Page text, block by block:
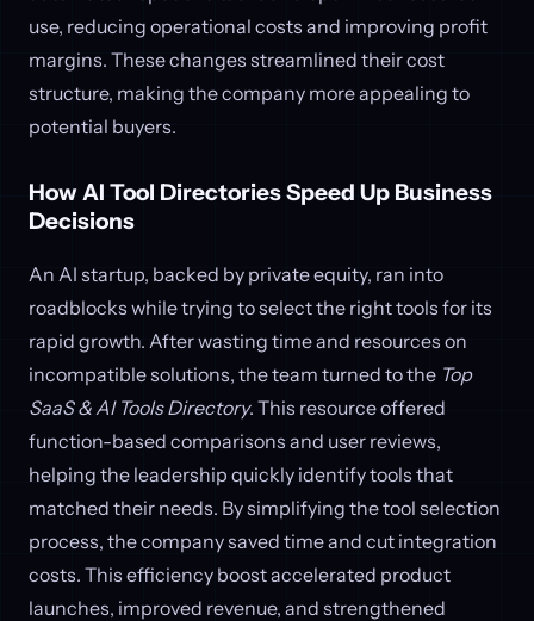
use, reducing operational costs and improving profit
margins. These changes streamlined their cost
structure, making the company more appealing to
potential buyers.
How AI Tool Directories Speed Up Business
Decisions
An AI startup, backed by private equity, ran into
roadblocks while trying to select the right tools for its
rapid growth. After wasting time and resources on
incompatible solutions, the team turned to the Top
SaaS & AI Tools Directory. This resource offered
function-based comparisons and user reviews,
helping the leadership quickly identify tools that
matched their needs. By simplifying the tool selection
process, the company saved time and cut integration
costs. This efficiency boost accelerated product
launches, improved revenue, and strengthened